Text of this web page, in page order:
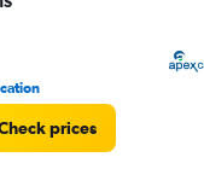
prices